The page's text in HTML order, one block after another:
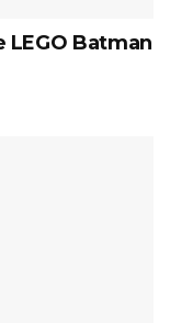
LEGO Batman